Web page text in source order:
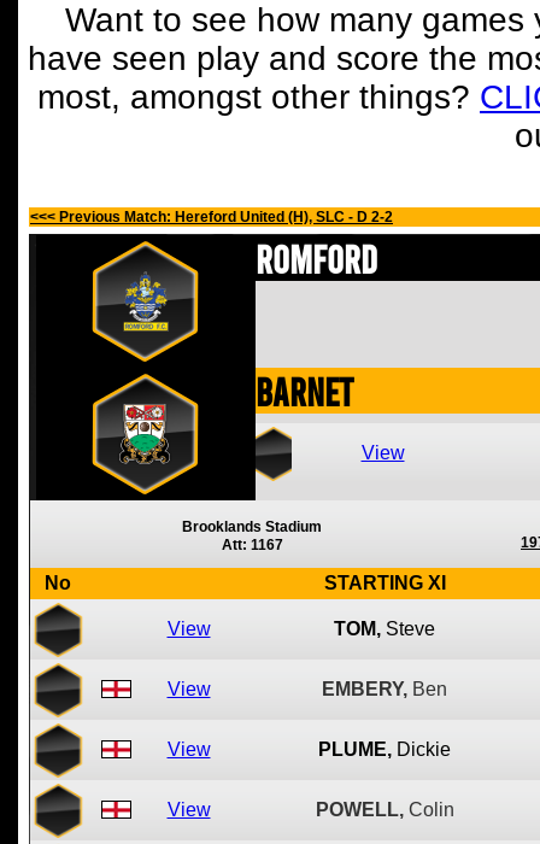
Want to see how many
have seen play and score the
most, amongst other things?
<<< Previous Match: Hereford United (H), SLC - D 2-2
Romford
Barnet
View
Brooklands Stadium
Att: 1167
No STARTING XI
View TOM, Steve
View EMBERY, Ben
View PLUME, Dickie
View POWELL, Colin